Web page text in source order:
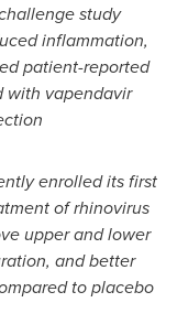
study
inflammation,
patient-reported
with vapendavir
enrolled its first
of rhinovirus
upper and lower
and better
to placebo